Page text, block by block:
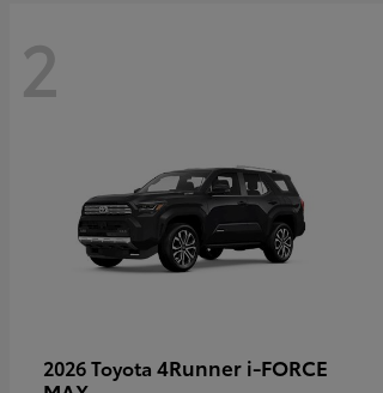
2
2026 Toyota 4Runner i-FORCE